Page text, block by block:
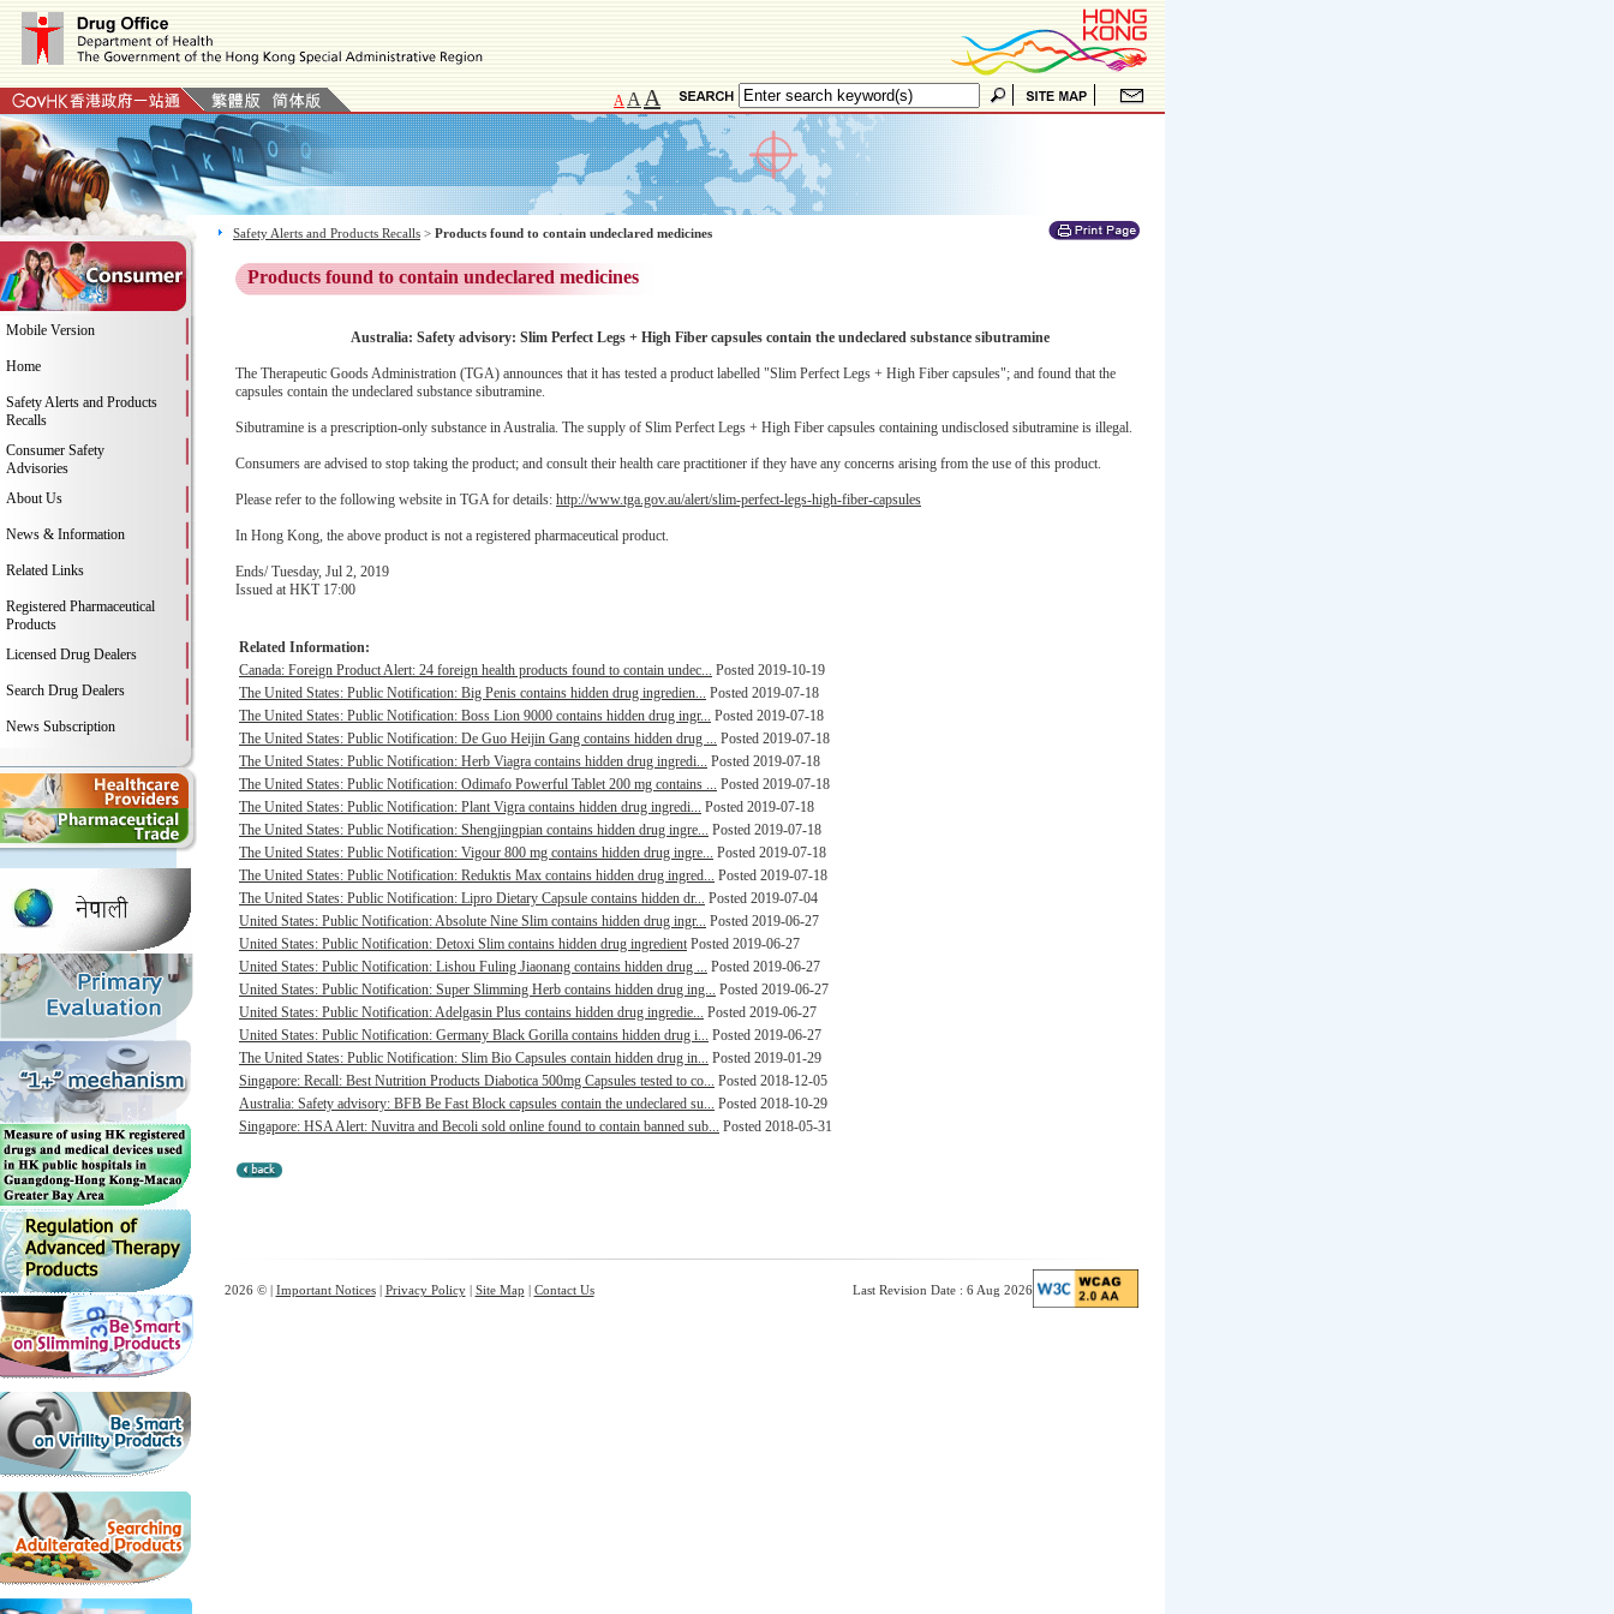
A A A
Mobile Version
Home
Safety Alerts and Products
Recalls
Consumer Safety
Advisories
About Us
News & Information
Related Links
Registered Pharmaceutical
Products
Licensed Drug Dealers
Search Drug Dealers
News Subscription
Safety Alerts and Products Recalls > Products found to contain undeclared medicines
Products found to contain undeclared medicines
Australia: Safety advisory: Slim Perfect Legs + High Fiber capsules contain the undeclared substance sibutramine
The Therapeutic Goods Administration (TGA) announces that it has tested a product labelled "Slim Perfect Legs + High Fiber capsules"; and found that the
capsules contain the undeclared substance sibutramine.
Sibutramine is a prescription-only substance in Australia. The supply of Slim Perfect Legs + High Fiber capsules containing undisclosed sibutramine is illegal.
Consumers are advised to stop taking the product; and consult their health care practitioner if they have any concerns arising from the use of this product.
Please refer to the following website in TGA for details: http://www.tga.gov.au/alert/slim-perfect-legs-high-fiber-capsules
In Hong Kong, the above product is not a registered pharmaceutical product.
Ends/ Tuesday, Jul 2, 2019
Issued at HKT 17:00
Related Information:
Canada: Foreign Product Alert: 24 foreign health products found to contain undec... Posted 2019-10-19
The United States: Public Notification: Big Penis contains hidden drug ingredien... Posted 2019-07-18
The United States: Public Notification: Boss Lion 9000 contains hidden drug ingr... Posted 2019-07-18
The United States: Public Notification: De Guo Heijin Gang contains hidden drug ... Posted 2019-07-18
The United States: Public Notification: Herb Viagra contains hidden drug ingredi... Posted 2019-07-18
The United States: Public Notification: Odimafo Powerful Tablet 200 mg contains ... Posted 2019-07-18
The United States: Public Notification: Plant Vigra contains hidden drug ingredi... Posted 2019-07-18
The United States: Public Notification: Shengjingpian contains hidden drug ingre... Posted 2019-07-18
The United States: Public Notification: Vigour 800 mg contains hidden drug ingre... Posted 2019-07-18
The United States: Public Notification: Reduktis Max contains hidden drug ingred... Posted 2019-07-18
The United States: Public Notification: Lipro Dietary Capsule contains hidden dr... Posted 2019-07-04
United States: Public Notification: Absolute Nine Slim contains hidden drug ingr... Posted 2019-06-27
United States: Public Notification: Detoxi Slim contains hidden drug ingredient Posted 2019-06-27
United States: Public Notification: Lishou Fuling Jiaonang contains hidden drug ... Posted 2019-06-27
United States: Public Notification: Super Slimming Herb contains hidden drug ing... Posted 2019-06-27
United States: Public Notification: Adelgasin Plus contains hidden drug ingredie... Posted 2019-06-27
United States: Public Notification: Germany Black Gorilla contains hidden drug i... Posted 2019-06-27
The United States: Public Notification: Slim Bio Capsules contain hidden drug in... Posted 2019-01-29
Singapore: Recall: Best Nutrition Products Diabotica 500mg Capsules tested to co... Posted 2018-12-05
Australia: Safety advisory: BFB Be Fast Block capsules contain the undeclared su... Posted 2018-10-29
Singapore: HSA Alert: Nuvitra and Becoli sold online found to contain banned sub... Posted 2018-05-31
2026 © | Important Notices| Privacy Policy| Site Map | Contact Us Last Revision Date : 6 Aug 2026